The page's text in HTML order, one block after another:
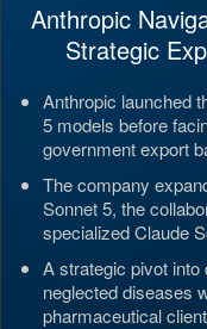
Anthropic
Strategic
Anthropic launched
5 models before
government export
The company
Sonnet 5, the
specialized Claude
A strategic pivot
neglected diseases
pharmaceutical